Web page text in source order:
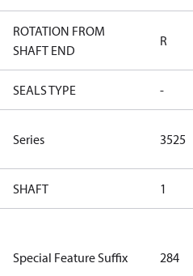
ROTATION FROM
SHAFT END
R
SEALS TYPE -
Series 3525
SHAFT 1
Special Feature Suffix 284